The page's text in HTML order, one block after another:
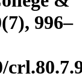
996–